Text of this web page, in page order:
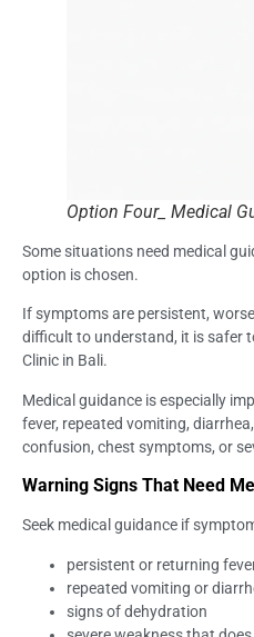
Option Four_ Medical
Some situations need medical
option is chosen.
If symptoms are persistent,
difficult to understand, it is safer
Clinic in Bali.
Medical guidance is especially
fever, repeated vomiting,
confusion, chest symptoms, or
Warning Signs That Need
Seek medical guidance if
persistent or returning
repeated vomiting or
signs of dehydration